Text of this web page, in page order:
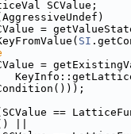
SCValue;
=
SI
=
==
||